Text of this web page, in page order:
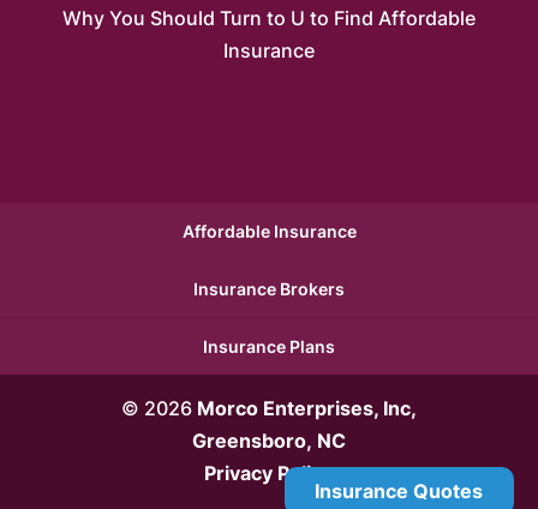
Why You Should Turn to U to Find Affordable
Insurance
Affordable Insurance
Insurance Brokers
Insurance Plans
© 2026 Morco Enterprises, Inc,
Greensboro, NC
Insurance Quotes
Privacy Policy